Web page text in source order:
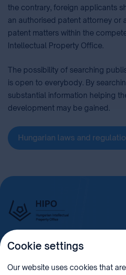
the contrary, foreign applicants
an authorised patent attorney⁣ or
patent matters within the
Intellectual Property Office.
The possibility of searching
is open to everybody. By
substantial information helping
development may be gained.
Hungarian laws and
Cookie settings
Our website uses cookies that